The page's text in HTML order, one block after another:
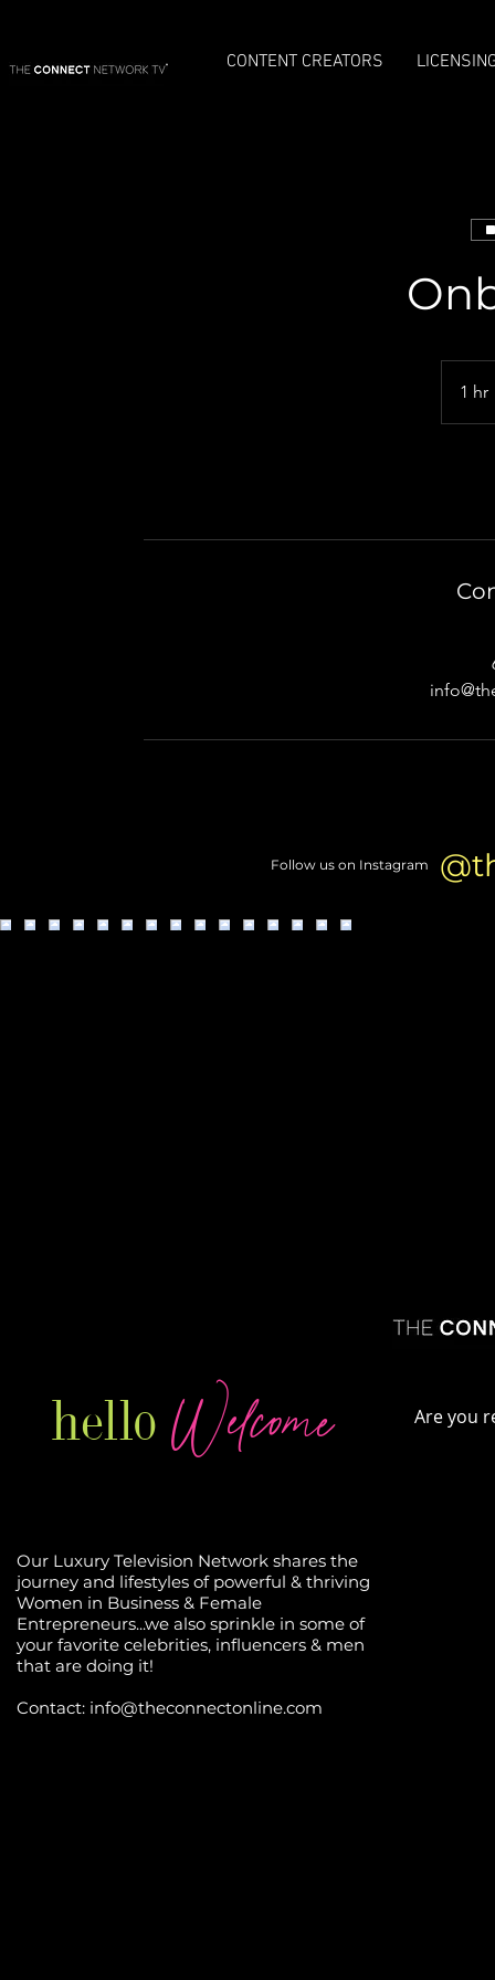
CONTENT CREATORS
1 hr
Follow us on Instagram
Are you
hello Welcome
Our Luxury Television Network shares the
journey and lifestyles of powerful & thriving
Women in Business & Female
Entrepreneurs...we also sprinkle in some of
your favorite celebrities, influencers & men
that are doing it!
Contact: info@theconnectonline.com